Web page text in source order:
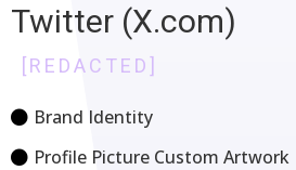
Twitter (X.com)
[REDACTED]
Brand Identity
Profile Picture Custom Artwork